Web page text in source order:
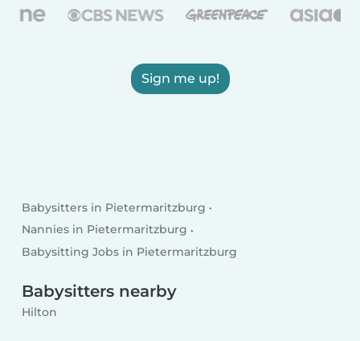
Sign me up!
Babysitters in Pietermaritzburg
Nannies in Pietermaritzburg
Babysitting Jobs in Pietermaritzburg
Babysitters nearby
Hilton